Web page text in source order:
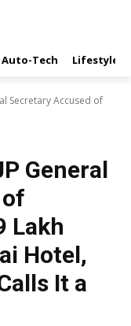
Auto-Tech Lifestyle
Secretary Accused of
General
Lakh
Hotel,
It a